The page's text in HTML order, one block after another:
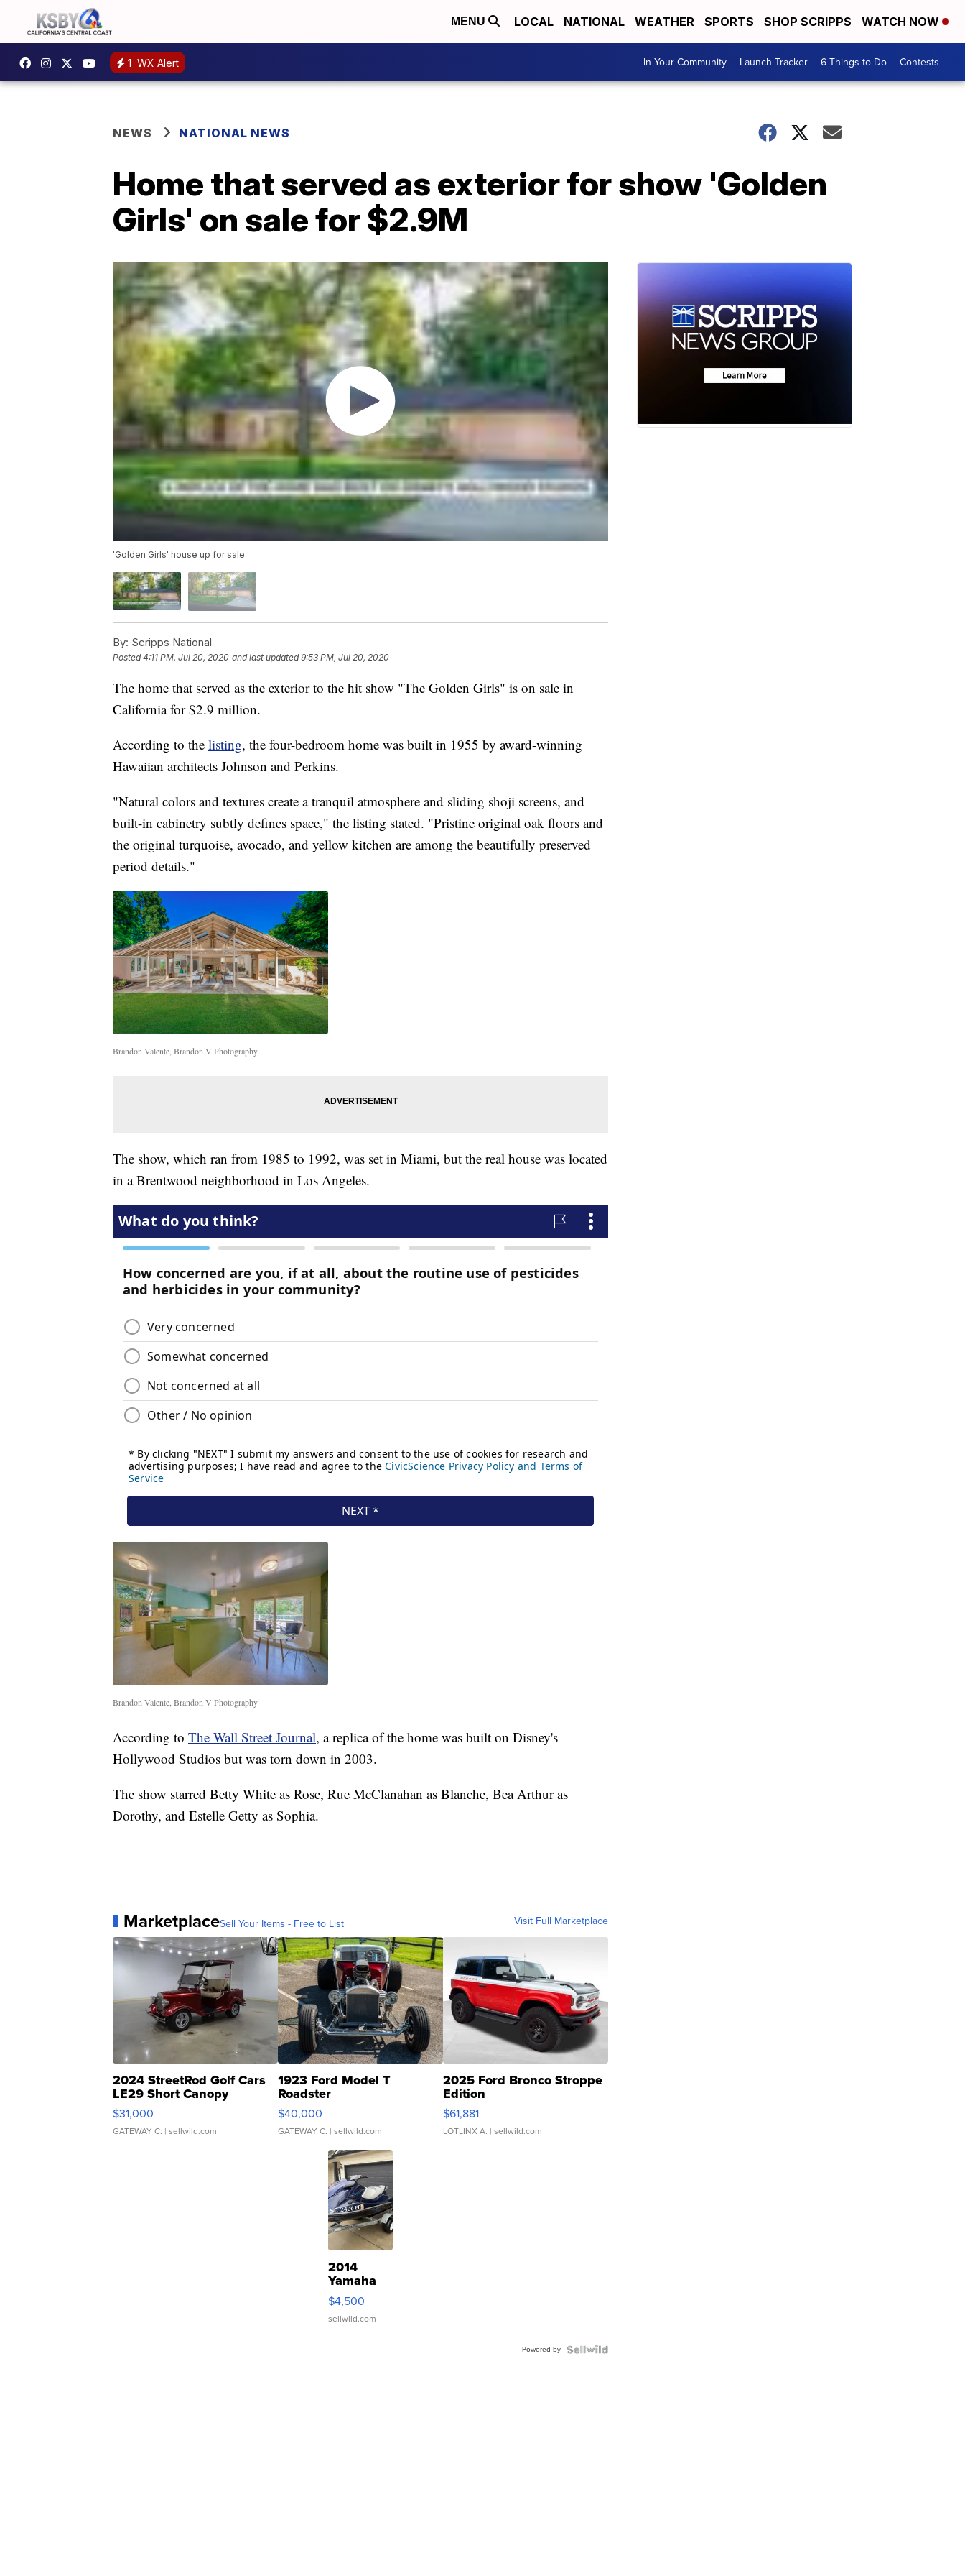
MENU LOCAL NATIONAL WEATHER SPORTS SHOP SCRIPPS WATCH NOW
1 WX Alert In Your Community Launch Tracker 6 Things to Do Contests
NEWS NATIONAL NEWS
Home that served as exterior for show 'Golden
Girls' on sale for $2.9M
'Golden Girls' house up for sale
By: Scripps National
Posted4:11 PM, Jul 20, 2020 and last updated 9:53 PM, Jul 20, 2020
The home that served as the exterior to the hit show "The Golden Girls" is on sale in
California for $2.9 million.
According to the listing, the four-bedroom home was built in 1955 by award-winning
Hawaiian architects Johnson and Perkins.
"Natural colors and textures create a tranquil atmosphere and sliding shoji screens, and
built-in cabinetry subtly defines space," the listing stated. "Pristine original oak floors and
the original turquoise, avocado, and yellow kitchen are among the beautifully preserved
period details."
Brandon Valente, Brandon V Photography
The show, which ran from 1985 to 1992, was set in Miami, but the real house was located
in a Brentwood neighborhood in Los Angeles.
Brandon Valente, Brandon V Photography
According to The Wall Street Journal, a replica of the home was built on Disney's
Hollywood Studios but was torn down in 2003.
The show starred Betty White as Rose, Rue McClanahan as Blanche, Bea Arthur as
Dorothy, and Estelle Getty as Sophia.
MarketplaceSell Your Items - Free to List Visit Full Marketplace
2024 StreetRod Golf Cars
LE29 Short Canopy
$31,000
GATEWAY C. | sellwild.com
1923 Ford Model T
Roadster
$40,000
GATEWAY C. | sellwild.com
2025 Ford Bronco Stroppe
Edition
$61,881
LOTLINX A. | sellwild.com
2014
Yamaha
VX Deluxe
$4,500
sellwild.com
Powered by